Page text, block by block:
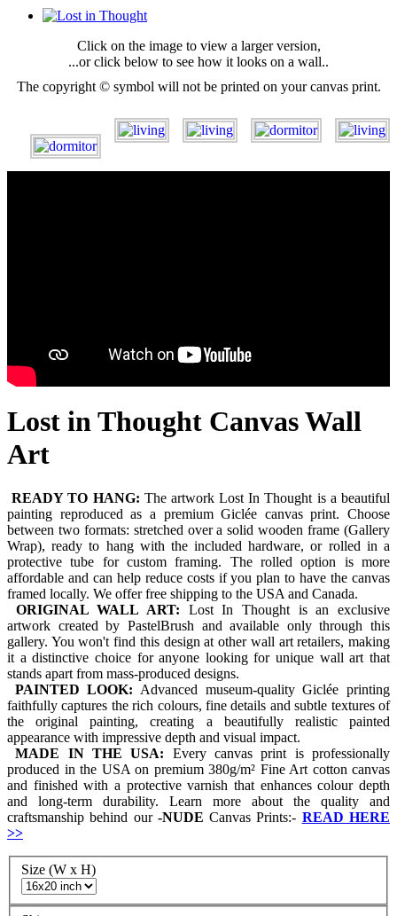
Click on the image to view a larger version,
...or click below to see how it looks on a wall..
The copyright © symbol will not be printed on your canvas print.
Lost in Thought Canvas Wall
Art
READY TO HANG: The artwork Lost In Thought is a beautiful
painting reproduced as a premium Giclée canvas print. Choose
between two formats: stretched over a solid wooden frame (Gallery
Wrap), ready to hang with the included hardware, or rolled in a
protective tube for custom framing. The rolled option is more
affordable and can help reduce costs if you plan to have the canvas
framed locally. We offer free shipping to the USA and Canada.
ORIGINAL WALL ART: Lost In Thought is an exclusive
artwork created by PastelBrush and available only through this
gallery. You won't find this design at other wall art retailers, making
it a distinctive choice for anyone looking for unique wall art that
stands apart from mass-produced designs.
PAINTED LOOK: Advanced museum-quality Giclée printing
faithfully captures the rich colours, fine details and subtle textures of
the original painting, creating a beautifully realistic painted
appearance with impressive depth and visual impact.
MADE IN THE USA: Every canvas print is professionally
produced in the USA on premium 380g/m² Fine Art cotton canvas
and finished with a protective varnish that enhances colour depth
and long-term durability. Learn more about the quality and
craftsmanship behind our -NUDE Canvas Prints:- READ HERE
>>
Size (W x H)